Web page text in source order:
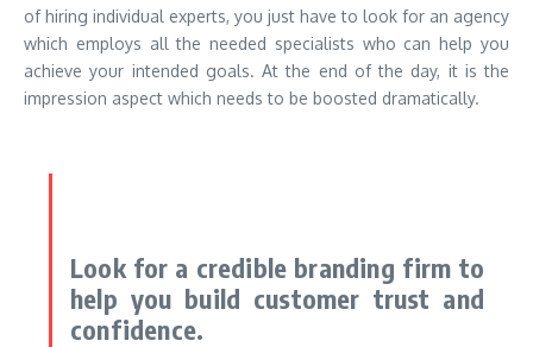
of hiring individual experts, you just have to look for an agency
which employs all the needed specialists who can help you
achieve your intended goals. At the end of the day, it is the
impression aspect which needs to be boosted dramatically.
Look for a credible branding firm to
help you build customer trust and
confidence.